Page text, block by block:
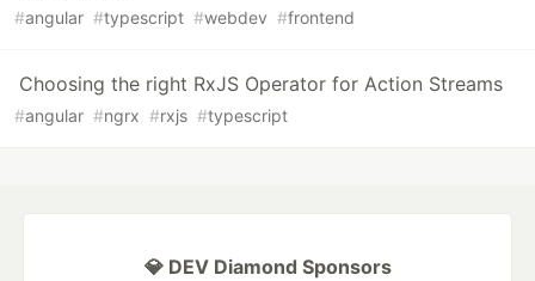
#angular #typescript #webdev #frontend
Choosing the right RxJS Operator for Action Streams
#angular #ngrx #rxjs #typescript
💎 DEV Diamond Sponsors